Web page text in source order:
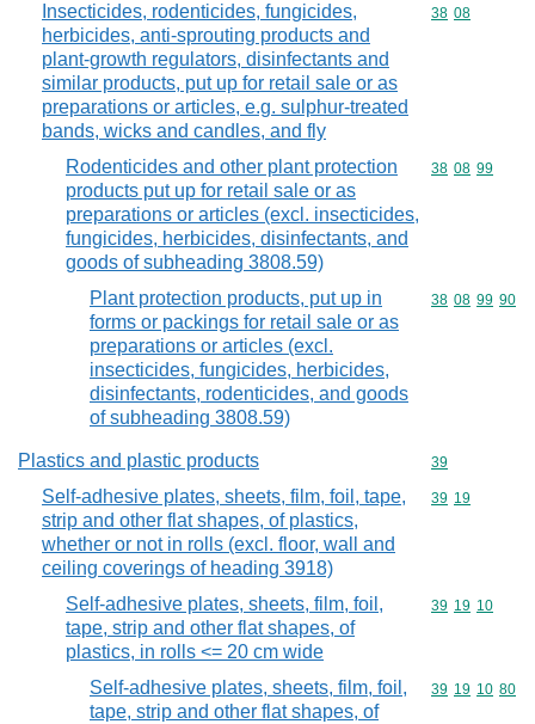
Insecticides, rodenticides, fungicides,
herbicides, anti-sprouting products and
plant-growth regulators, disinfectants and
similar products, put up for retail sale or as
preparations or articles, e.g. sulphur-treated
bands, wicks and candles, and fly
Commodity
38 08
Rodenticides and other plant protection
products put up for retail sale or as
preparations or articles (excl. insecticides,
fungicides, herbicides, disinfectants, and
goods of subheading 3808.59)
Commodity
38 08 99
Plant protection products, put up in
forms or packings for retail sale or as
preparations or articles (excl.
insecticides, fungicides, herbicides,
disinfectants, rodenticides, and goods
of subheading 3808.59)
Commodity
38 08 99 90
Plastics and plastic products Commodity
39
Self-adhesive plates, sheets, film, foil, tape,
strip and other flat shapes, of plastics,
whether or not in rolls (excl. floor, wall and
ceiling coverings of heading 3918)
Commodity
39 19
Self-adhesive plates, sheets, film, foil,
tape, strip and other flat shapes, of
plastics, in rolls <= 20 cm wide
Commodity
39 19 10
Self-adhesive plates, sheets, film, foil,
tape, strip and other flat shapes, of
Commodity
39 19 10 80